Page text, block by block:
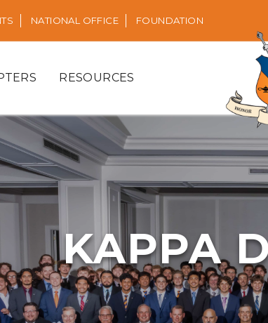
NATIONAL OFFICE FOUNDATION
RESOURCES
KAPPA